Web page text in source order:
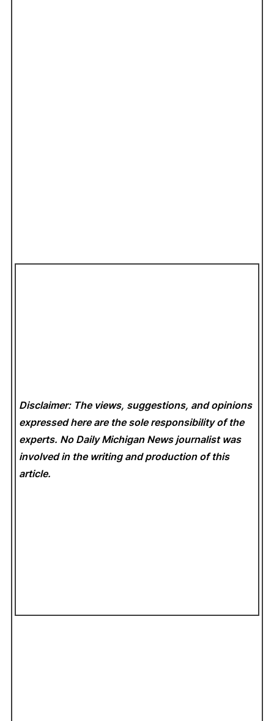
Disclaimer: The views, suggestions, and opinions
expressed here are the sole responsibility of the
experts. No Daily Michigan News journalist was
involved in the writing and production of this
article.